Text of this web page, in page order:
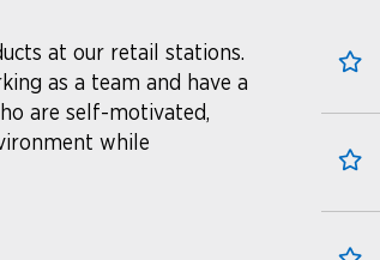
at our retail stations.
as a team and have a
are self-motivated,
while